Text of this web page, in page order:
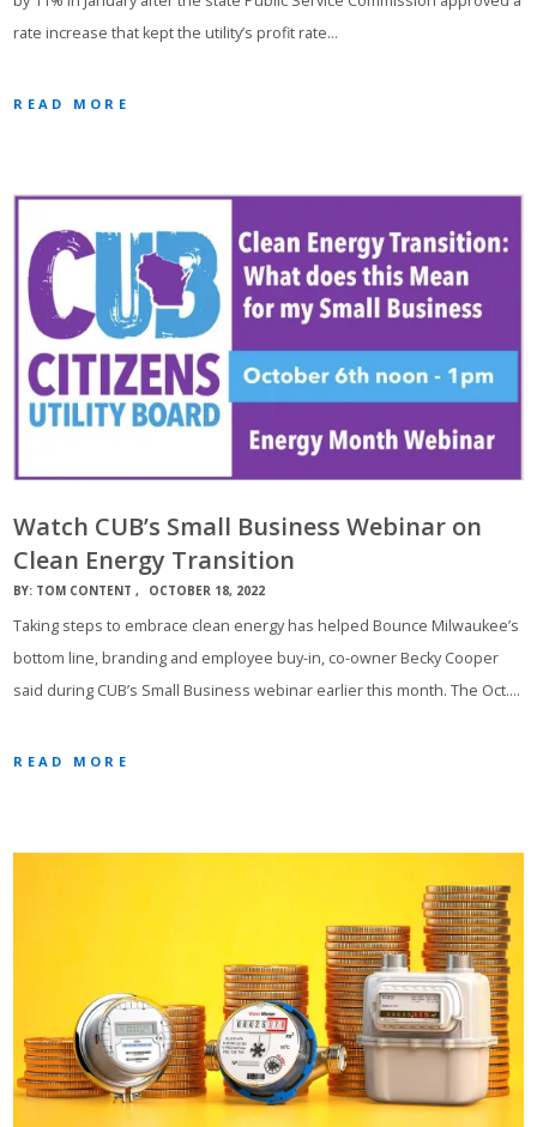
rate increase that kept the utility’s profit rate…
READ MORE
Watch CUB’s Small Business Webinar on
Clean Energy Transition
BY: TOM CONTENT OCTOBER 18, 2022
Taking steps to embrace clean energy has helped Bounce Milwaukee’s
bottom line, branding and employee buy-in, co-owner Becky Cooper
said during CUB’s Small Business webinar earlier this month. The Oct.…
READ MORE